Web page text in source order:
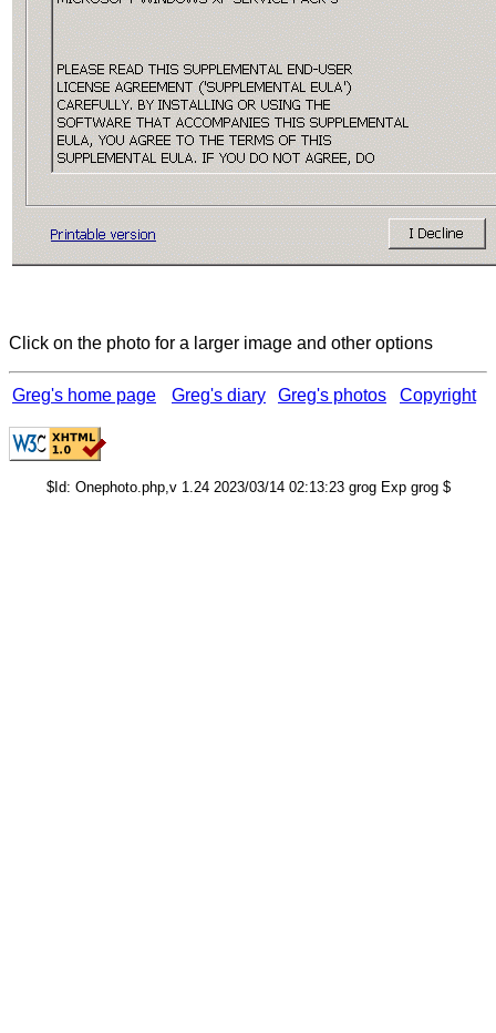
Click on the photo for a larger image and other options
Greg's home page Greg's diary Greg's photos Copyright
$Id: Onephoto.php,v 1.24 2023/03/14 02:13:23 grog Exp grog $